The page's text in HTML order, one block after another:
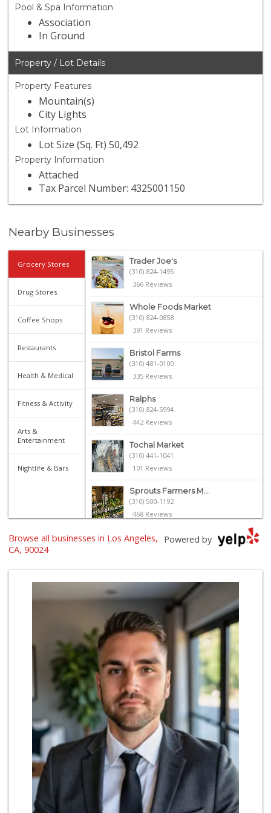
Pool & Spa Information
Association
In Ground
Property / Lot Details
Property Features
Mountain(s)
City Lights
Lot Information
Lot Size (Sq. Ft) 50,492
Property Information
Attached
Tax Parcel Number: 4325001150
Nearby Businesses
Grocery Stores
Drug Stores
Coffee Shops
Restaurants
Health & Medical
Fitness & Activity
Arts &
Entertainment
Nightlife & Bars
Trader Joe's
(310) 824-1495
366 Reviews
Whole Foods Market
(310) 824-0858
391 Reviews
Bristol Farms
(310) 481-0100
335 Reviews
Ralphs
(310) 824-5994
442 Reviews
Tochal Market
(310) 441-1041
101 Reviews
Sprouts Farmers M...
(310) 500-1192
468 Reviews
Frank's Wine & Sp...
World Harvest Foo...
122 Reviews
Gelson's Century ...
(310) 277-4288
391 Reviews
Indo-Asian Foods
(310) 310-2856
10 Reviews
Good Eggs
(415) 483-7344
56 Reviews
Avocado Toast & G...
(803) 629-4647
12 Reviews
Powered by
Browse all businesses in Los Angeles,
CA, 90024